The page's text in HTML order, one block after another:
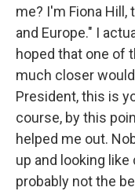
me? I'm Fiona
and Europe." I
hoped that one of
much closer
President, this is
course, by this
helped me out.
up and looking
probably not the